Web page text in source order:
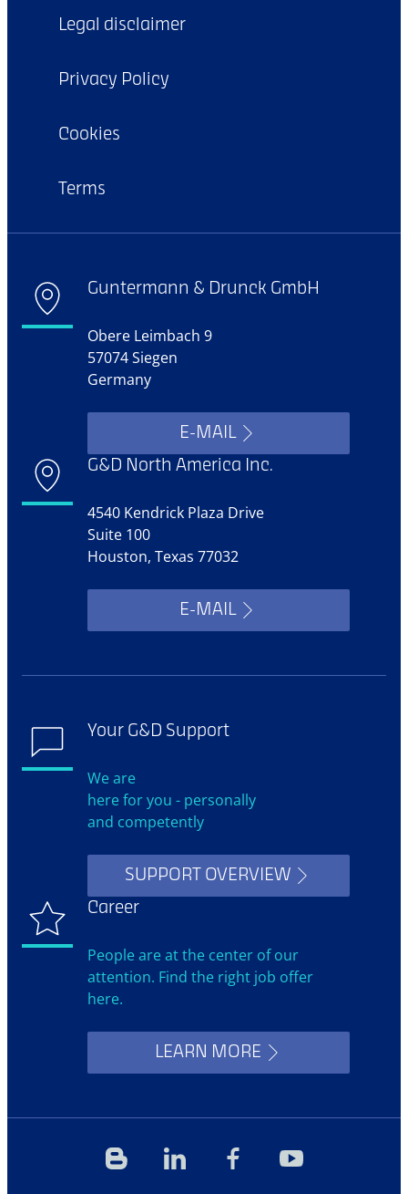
Legal disclaimer
Privacy Policy
Cookies
Terms
Guntermann & Drunck GmbH
Obere Leimbach 9
57074 Siegen
Germany
E-MAIL
G&D North America Inc.
4540 Kendrick Plaza Drive
Suite 100
Houston, Texas 77032
E-MAIL
Your G&D Support
We are
here for you - personally
and competently
SUPPORT OVERVIEW
Career
People are at the center of our
attention. Find the right job offer
here.
LEARN MORE